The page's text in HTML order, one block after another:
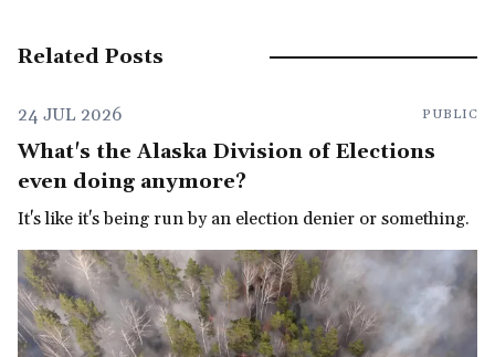
Related Posts
24 JUL 2026 PUBLIC
What's the Alaska Division of Elections
even doing anymore?
It's like it's being run by an election denier or something.